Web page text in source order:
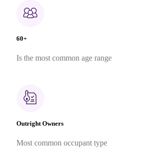
60+
Is the most common age range
Outright Owners
Most common occupant type